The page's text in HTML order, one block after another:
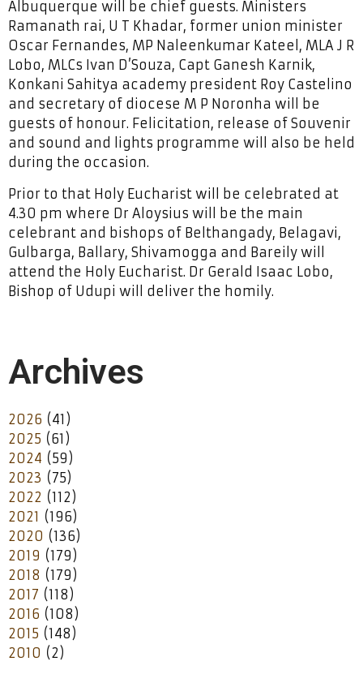
Albuquerque will be chief guests. Ministers
Ramanath rai, U T Khadar, former union minister
Oscar Fernandes, MP Naleenkumar Kateel, MLA J R
Lobo, MLCs Ivan D’Souza, Capt Ganesh Karnik,
Konkani Sahitya academy president Roy Castelino
and secretary of diocese M P Noronha will be
guests of honour. Felicitation, release of Souvenir
and sound and lights programme will also be held
during the occasion.
Prior to that Holy Eucharist will be celebrated at
4.30 pm where Dr Aloysius will be the main
celebrant and bishops of Belthangady, Belagavi,
Gulbarga, Ballary, Shivamogga and Bareily will
attend the Holy Eucharist. Dr Gerald Isaac Lobo,
Bishop of Udupi will deliver the homily.
Archives
2026 (41)
2025 (61)
2024 (59)
2023 (75)
2022 (112)
2021 (196)
2020 (136)
2019 (179)
2018 (179)
2017 (118)
2016 (108)
2015 (148)
2010 (2)